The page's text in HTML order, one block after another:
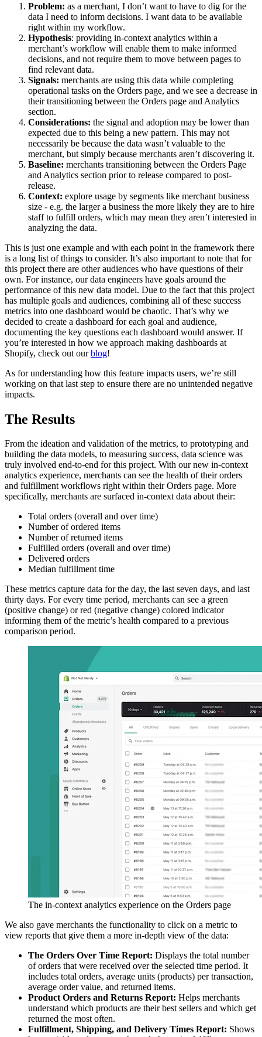
Problem: as a merchant, I don’t want to have to dig for the
data I need to inform decisions. I want data to be available
right within my workflow.
Hypothesis: providing in-context analytics within a
merchant’s workflow will enable them to make informed
decisions, and not require them to move between pages to
find relevant data.
Signals: merchants are using this data while completing
operational tasks on the Orders page, and we see a decrease in
their transitioning between the Orders page and Analytics
section.
Considerations: the signal and adoption may be lower than
expected due to this being a new pattern. This may not
necessarily be because the data wasn’t valuable to the
merchant, but simply because merchants aren’t discovering it.
Baseline: merchants transitioning between the Orders Page
and Analytics section prior to release compared to post-
release.
Context: explore usage by segments like merchant business
size - e.g. the larger a business the more likely they are to hire
staff to fulfill orders, which may mean they aren’t interested in
analyzing the data.
This is just one example and with each point in the framework there
is a long list of things to consider. It’s also important to note that for
this project there are other audiences who have questions of their
own. For instance, our data engineers have goals around the
performance of this new data model. Due to the fact that this project
has multiple goals and audiences, combining all of these success
metrics into one dashboard would be chaotic. That’s why we
decided to create a dashboard for each goal and audience,
documenting the key questions each dashboard would answer. If
you’re interested in how we approach making dashboards at
Shopify, check out ourblog!
As for understanding how this feature impacts users, we’re still
working on that last step to ensure there are no unintended negative
impacts.
The Results
From the ideation and validation of the metrics, to prototyping and
building the data models, to measuring success, data science was
truly involved end-to-end for this project. With our new in-context
analytics experience, merchants can see the health of their orders
and fulfillment workflows right within their Orders page. More
specifically, merchants are surfaced in-context data about their:
Total orders (overall and over time)
Number of ordered items
Number of returned items
Fulfilled orders (overall and over time)
Delivered orders
Median fulfillment time
These metrics capture data for the day, the last seven days, and last
thirty days. For every time period, merchants can see a green
(positive change) or red (negative change) colored indicator
informing them of the metric’s health compared to a previous
comparison period.
The in-context analytics experience on the Orders page
We also gave merchants the functionality to click on a metric to
view reports that give them a more in-depth view of the data:
The Orders Over Time Report: Displays the total number
of orders that were received over the selected time period. It
includes total orders, average units (products) per transaction,
average order value, and returned items.
Product Orders and Returns Report: Helps merchants
understand which products are their best sellers and which get
returned the most often.
Fulfillment, Shipping, and Delivery Times Report: Shows